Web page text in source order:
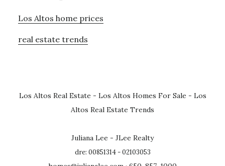
Los Altos home prices
real estate trends
Los Altos Real Estate - Los Altos Homes For Sale - Los
Altos Real Estate Trends
Juliana Lee - JLee Realty
dre: 00851314 - 02103053